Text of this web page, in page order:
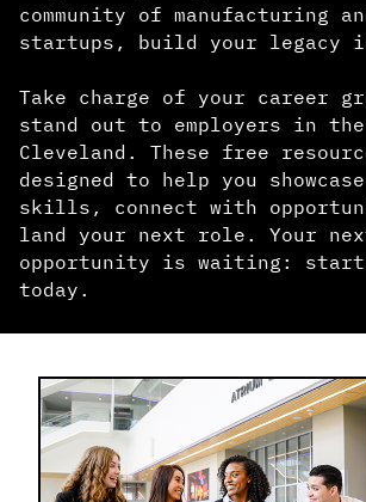
community of manufacturing
startups, build your legacy
Take charge of your career
stand out to employers in
Cleveland. These free
designed to help you
skills, connect with
land your next role. Your
opportunity is waiting: start
today.